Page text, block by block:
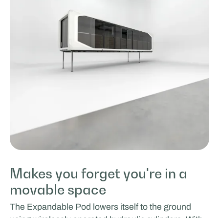
Makes you forget you're in a
movable space
The Expandable Pod lowers itself to the ground